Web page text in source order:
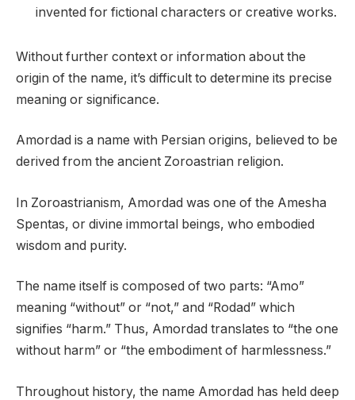
invented for fictional characters or creative works.
Without further context or information about the
origin of the name, it’s difficult to determine its precise
meaning or significance.
Amordad is a name with Persian origins, believed to be
derived from the ancient Zoroastrian religion.
In Zoroastrianism, Amordad was one of the Amesha
Spentas, or divine immortal beings, who embodied
wisdom and purity.
The name itself is composed of two parts: “Amo”
meaning “without” or “not,” and “Rodad” which
signifies “harm.” Thus, Amordad translates to “the one
without harm” or “the embodiment of harmlessness.”
Throughout history, the name Amordad has held deep